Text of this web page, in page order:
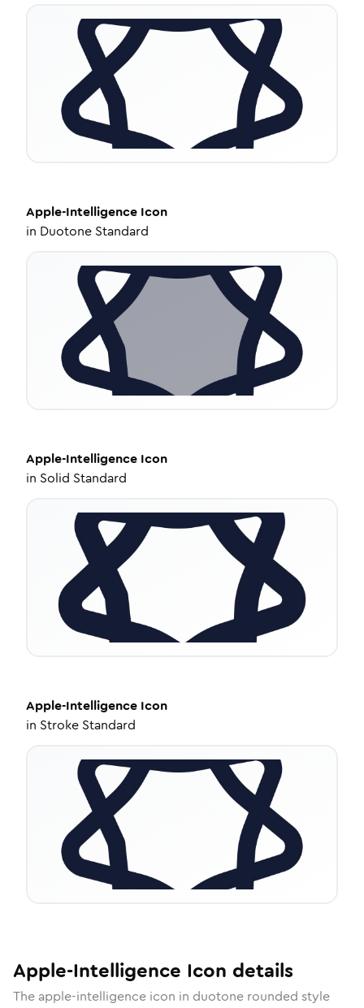
Apple-Intelligence Icon
in Duotone Standard
Apple-Intelligence Icon
in Solid Standard
Apple-Intelligence Icon
in Stroke Standard
Apple-Intelligence Icon details
The apple-intelligence icon in duotone rounded style